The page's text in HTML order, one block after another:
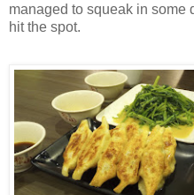
managed to squeak in some
hit the spot.